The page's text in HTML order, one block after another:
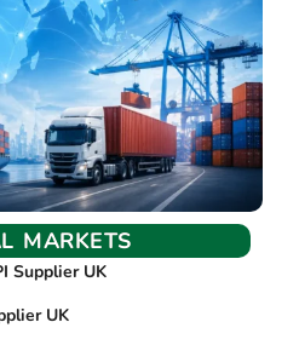
MARKETS
Supplier UK
UK